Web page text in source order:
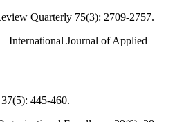
Quarterly 75(3): 2709-2757.
International Journal of Applied
445-460.